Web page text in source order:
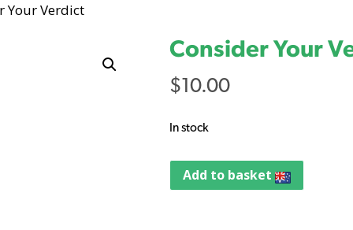
Your Verdict
Consider Your
$10.00
In stock
Add to basket